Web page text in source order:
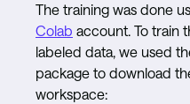
The training was done
Colab account. To train
labeled data, we used
package to download
workspace: